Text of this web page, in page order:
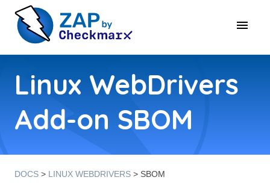
Linux WebDrivers
Add-on SBOM
DOCS > LINUX WEBDRIVERS > SBOM